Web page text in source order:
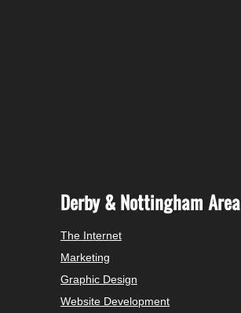
Derby & Nottingham Area
The Internet
Marketing
Graphic Design
Website Development